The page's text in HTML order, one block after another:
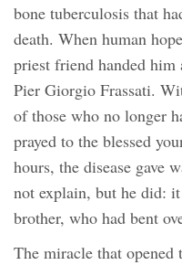
bone tuberculosis that
death. When human
priest friend handed
Pier Giorgio Frassati.
of those who no longer
prayed to the blessed
hours, the disease gave
not explain, but he did:
brother, who had bent
The miracle that opened